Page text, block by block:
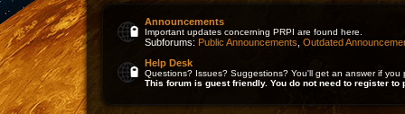
Announcements
Important updates concerning PRPI are found here.
Subforums: Public Announcements Outdated
Help Desk
Questions? Issues? Suggestions? You'll get an answer if you
This forum is guest friendly. You do not need to register to